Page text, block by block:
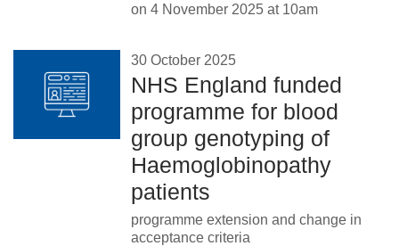
on 4 November 2025 at 10am
30 October 2025
NHS England funded
programme for blood
group genotyping of
Haemoglobinopathy
patients
programme extension and change in
acceptance criteria